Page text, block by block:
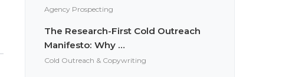
Agency Prospecting
The Research-First Cold Outreach
Manifesto: Why …
Cold Outreach & Copywriting